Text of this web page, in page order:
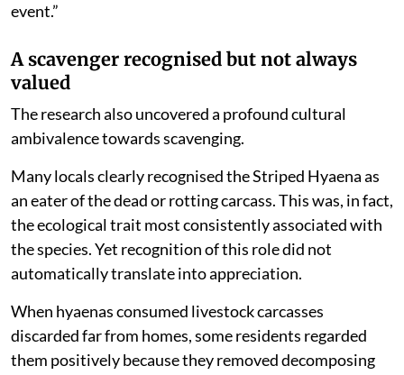
event.”
A scavenger recognised but not always
valued
The research also uncovered a profound cultural
ambivalence towards scavenging.
Many locals clearly recognised the Striped Hyaena as
an eater of the dead or rotting carcass. This was, in fact,
the ecological trait most consistently associated with
the species. Yet recognition of this role did not
automatically translate into appreciation.
When hyaenas consumed livestock carcasses
discarded far from homes, some residents regarded
them positively because they removed decomposing